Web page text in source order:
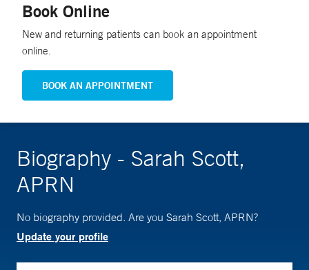
Book Online
New and returning patients can book an appointment
online.
BOOK AN APPOINTMENT
Biography - Sarah Scott,
APRN
No biography provided. Are you Sarah Scott, APRN?
Update your profile